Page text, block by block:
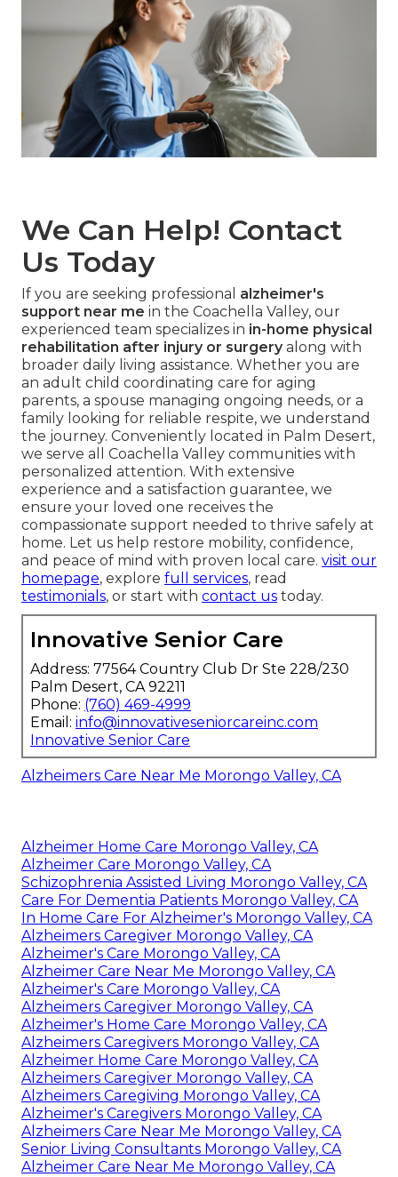
We Can Help! Contact
Us Today
If you are seeking professional alzheimer's
support near me in the Coachella Valley, our
experienced team specializes in in-home physical
rehabilitation after injury or surgeryalong with
broader daily living assistance. Whether you are
an adult child coordinating care for aging
parents, a spouse managing ongoing needs, or a
family looking for reliable respite, we understand
the journey. Conveniently located in Palm Desert,
we serve all Coachella Valley communities with
personalized attention. With extensive
experience and a satisfaction guarantee, we
ensure your loved one receives the
compassionate support needed to thrive safely at
home. Let us help restore mobility, confidence,
and peace of mind with proven local care. visit our
homepage, explore full services, read
testimonials, or start with contact us today.
Innovative Senior Care
Address: 77564 Country Club Dr Ste 228/230
Palm Desert, CA 92211
Phone: (760) 469-4999
Email: info@innovativeseniorcareinc.com
Innovative Senior Care
Alzheimers Care Near Me Morongo Valley, CA
Alzheimer Home Care Morongo Valley, CA
Alzheimer Care Morongo Valley, CA
Schizophrenia Assisted Living Morongo Valley, CA
Care For Dementia Patients Morongo Valley, CA
In Home Care For Alzheimer's Morongo Valley, CA
Alzheimers Caregiver Morongo Valley, CA
Alzheimer's Care Morongo Valley, CA
Alzheimer Care Near Me Morongo Valley, CA
Alzheimer's Care Morongo Valley, CA
Alzheimers Caregiver Morongo Valley, CA
Alzheimer's Home Care Morongo Valley, CA
Alzheimers Caregivers Morongo Valley, CA
Alzheimer Home Care Morongo Valley, CA
Alzheimers Caregiver Morongo Valley, CA
Alzheimers Caregiving Morongo Valley, CA
Alzheimer's Caregivers Morongo Valley, CA
Alzheimers Care Near Me Morongo Valley, CA
Senior Living Consultants Morongo Valley, CA
Alzheimer Care Near Me Morongo Valley, CA